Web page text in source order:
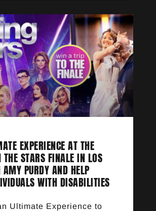
EXPERIENCE AT THE
STARS FINALE IN LOS
PURDY AND HELP
WITH DISABILITIES
Ultimate Experience to